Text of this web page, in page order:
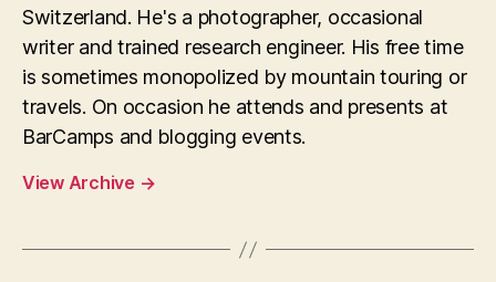
Switzerland. He's a photographer, occasional
writer and trained research engineer. His free time
is sometimes monopolized by mountain touring or
travels. On occasion he attends and presents at
BarCamps and blogging events.
View Archive →